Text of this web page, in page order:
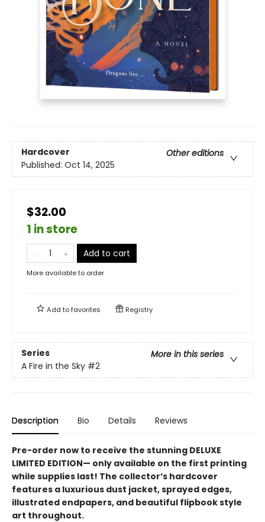
Hardcover
Other editions
Published: Oct 14, 2025
$32.00
1 in store
Add to cart
More available to order
Add tofavorites Registry
Series
More in this series
A Fire in the Sky #2
Description Bio Details Reviews
Pre-order now to receive the stunning DELUXE
LIMITED EDITION— only available on the first printing
while supplies last! The collector’s hardcover
features a luxurious dust jacket, sprayed edges,
illustrated endpapers, and beautiful flipbook style
art throughout.